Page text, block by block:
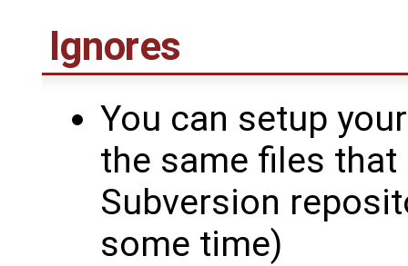
Ignores
You can setup
the same files
Subversion
some time)